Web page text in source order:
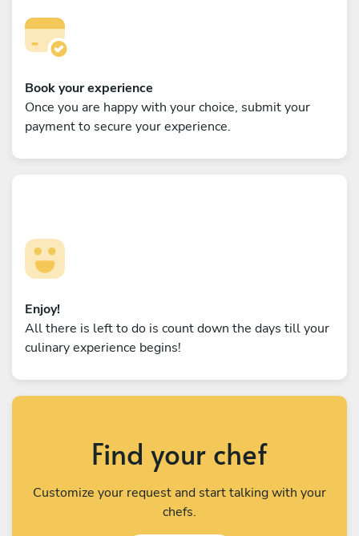
Book your experience
Once you are happy with your choice, submit your
payment to secure your experience.
Enjoy!
All there is left to do is count down the days till your
culinary experience begins!
Find your chef
Customize your request and start talking with your
chefs.